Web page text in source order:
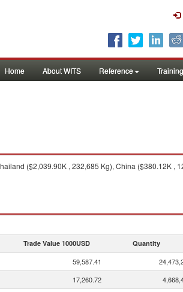
Home About WITS Reference Training
($2,039.90K , 232,685 Kg), China ($380.12K ,
Trade Value 1000USD Quantity
59,587.41
17,260.72